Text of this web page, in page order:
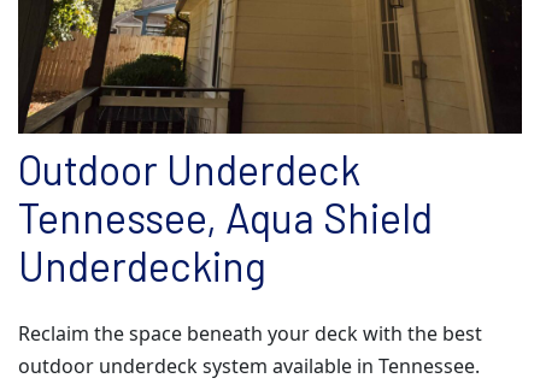
Outdoor Underdeck
Tennessee, Aqua Shield
Underdecking
Reclaim the space beneath your deck with the best
outdoor underdeck system available in Tennessee.